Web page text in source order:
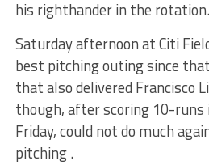
his righthander in the rotation.
Saturday afternoon at Citi
best pitching outing since
that also delivered Francisco
though, after scoring 10-runs
Friday, could not do much
pitching .